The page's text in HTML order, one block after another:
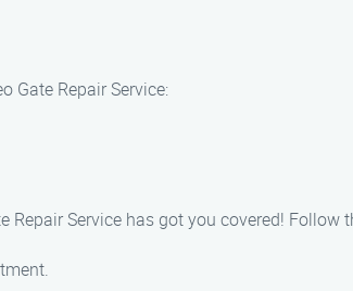
Gate Repair Service:
Service has got you covered!